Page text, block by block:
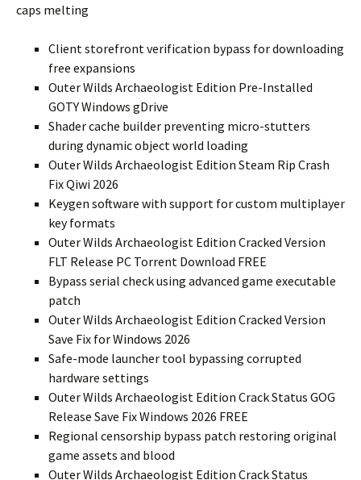
caps melting
Client storefront verification bypass for downloading
free expansions
Outer Wilds Archaeologist Edition Pre-Installed
GOTY Windows gDrive
Shader cache builder preventing micro-stutters
during dynamic object world loading
Outer Wilds Archaeologist Edition Steam Rip Crash
Fix Qiwi 2026
Keygen software with support for custom multiplayer
key formats
Outer Wilds Archaeologist Edition Cracked Version
FLT Release PC Torrent Download FREE
Bypass serial check using advanced game executable
patch
Outer Wilds Archaeologist Edition Cracked Version
Save Fix for Windows 2026
Safe-mode launcher tool bypassing corrupted
hardware settings
Outer Wilds Archaeologist Edition Crack Status GOG
Release Save Fix Windows 2026 FREE
Regional censorship bypass patch restoring original
game assets and blood
Outer Wilds Archaeologist Edition Crack Status